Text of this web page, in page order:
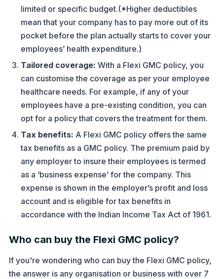
limited or specific budget.(*Higher deductibles
mean that your company has to pay more out of its
pocket before the plan actually starts to cover your
employees’ health expenditure.)
Tailored coverage: With a Flexi GMC policy, you
can customise the coverage as per your employee
healthcare needs. For example, if any of your
employees have a pre-existing condition, you can
opt for a policy that covers the treatment for them.
Tax benefits: A Flexi GMC policy offers the same
tax benefits as a GMC policy. The premium paid by
any employer to insure their employees is termed
as a ‘business expense’ for the company. This
expense is shown in the employer’s profit and loss
account and is eligible for tax benefits in
accordance with the Indian Income Tax Act of 1961.
Who can buy the Flexi GMC policy?
If you're wondering who can buy the Flexi GMC policy,
the answer is any organisation or business with over 7